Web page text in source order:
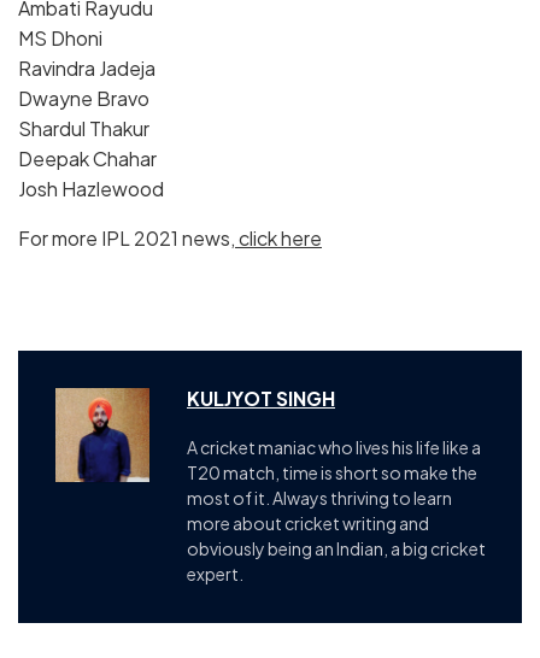
Ambati Rayudu
MS Dhoni
Ravindra Jadeja
Dwayne Bravo
Shardul Thakur
Deepak Chahar
Josh Hazlewood
For more IPL 2021 news,click here
KULJYOT SINGH
A cricket maniac who lives his life like a
T20 match, time is short so make the
most of it. Always thriving to learn
more about cricket writing and
obviously being an Indian, a big cricket
expert.